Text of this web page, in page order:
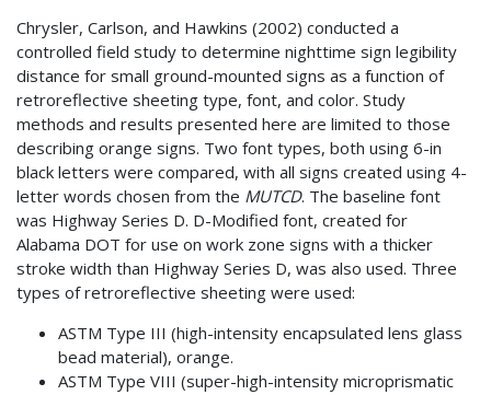
Chrysler, Carlson, and Hawkins (2002) conducted a
controlled field study to determine nighttime sign legibility
distance for small ground-mounted signs as a function of
retroreflective sheeting type, font, and color. Study
methods and results presented here are limited to those
describing orange signs. Two font types, both using 6-in
black letters were compared, with all signs created using 4-
letter words chosen from the MUTCD. The baseline font
was Highway Series D. D-Modified font, created for
Alabama DOT for use on work zone signs with a thicker
stroke width than Highway Series D, was also used. Three
types of retroreflective sheeting were used:
ASTM Type III (high-intensity encapsulated lens glass
bead material), orange.
ASTM Type VIII (super-high-intensity microprismatic